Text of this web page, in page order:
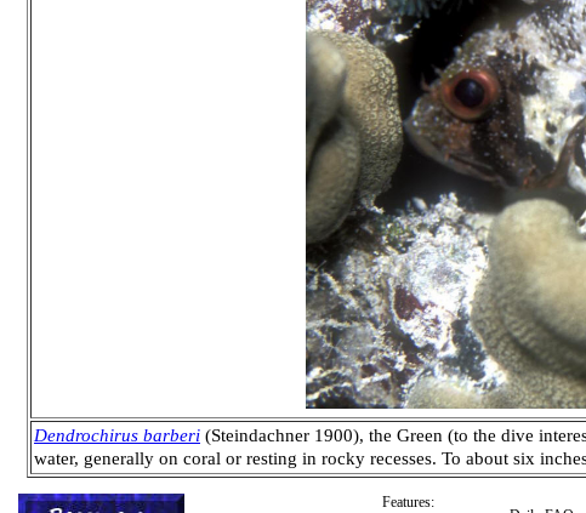
Dendrochirus barberi (Steindachner 1900), the Green (to the dive
water, generally on coral or resting in rocky recesses. To about six
Features: